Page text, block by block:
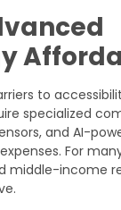
to
specialized
and AI-
For
middle-income